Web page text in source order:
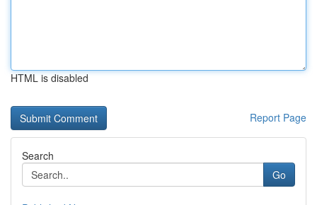
HTML is disabled
Report Page
Search
Go